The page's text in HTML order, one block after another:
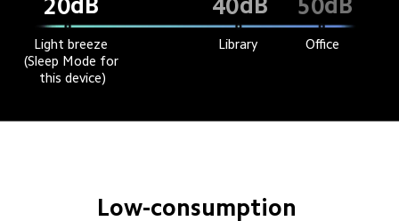
20dB 40dB 50dB
Light breeze
(Sleep Mode for
this device)
Library Office
Low-consumption